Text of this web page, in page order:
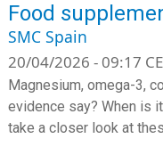
Food
SMC Spain
20/04/2026 - 09:17
Magnesium, omega-3,
evidence say? When is
take a closer look at